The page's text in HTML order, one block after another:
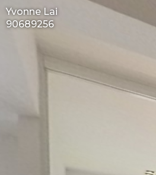
Yvonne Lai
90689256